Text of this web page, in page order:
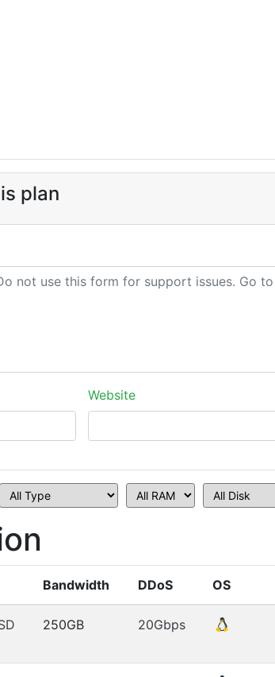
plan
Website
Bandwidth DDoS OS
250GB 20Gbps